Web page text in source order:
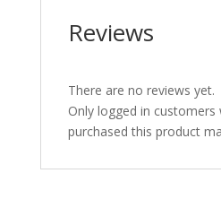
Reviews
There are no reviews yet.
Only logged in customers
purchased this product